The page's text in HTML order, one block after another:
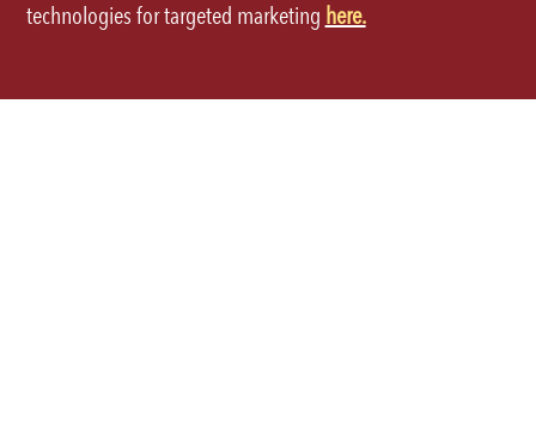
technologies for targeted marketing here.